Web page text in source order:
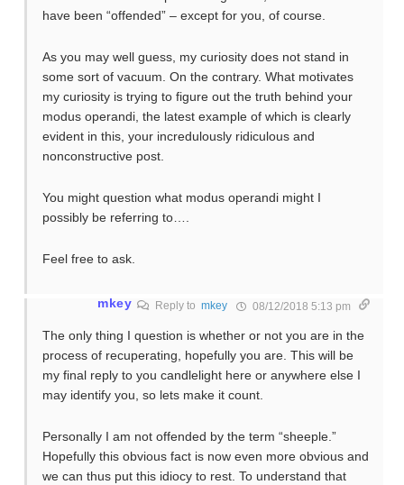
have been “offended” – except for you, of course.
As you may well guess, my curiosity does not stand in
some sort of vacuum. On the contrary. What motivates
my curiosity is trying to figure out the truth behind your
modus operandi, the latest example of which is clearly
evident in this, your incredulously ridiculous and
nonconstructive post.
You might question what modus operandi might I
possibly be referring to….
Feel free to ask.
mkey Reply to mkey 08/12/2018 5:13 pm
The only thing I question is whether or not you are in the
process of recuperating, hopefully you are. This will be
my final reply to you candlelight here or anywhere else I
may identify you, so lets make it count.
Personally I am not offended by the term “sheeple.”
Hopefully this obvious fact is now even more obvious and
we can thus put this idiocy to rest. To understand that